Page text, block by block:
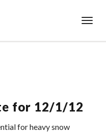
for 12/1/12
for heavy snow